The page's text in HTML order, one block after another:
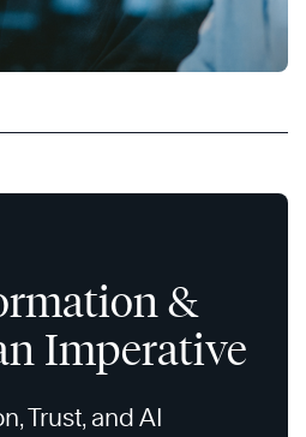
&
Imperative
Trust, and AI